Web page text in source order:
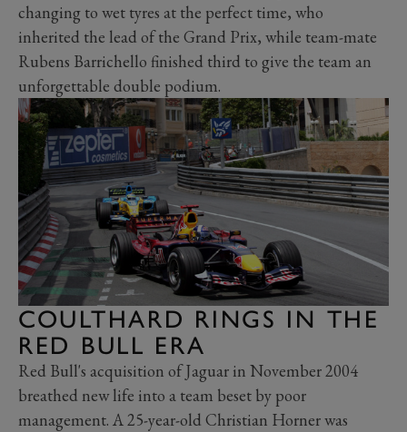
changing to wet tyres at the perfect time, who
inherited the lead of the Grand Prix, while team-mate
Rubens Barrichello finished third to give the team an
unforgettable double podium.
COULTHARD RINGS IN THE
RED BULL ERA
Red Bull's acquisition of Jaguar in November 2004
breathed new life into a team beset by poor
management. A 25-year-old Christian Horner was